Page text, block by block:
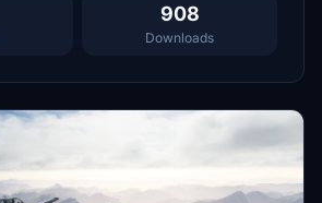
908
Downloads